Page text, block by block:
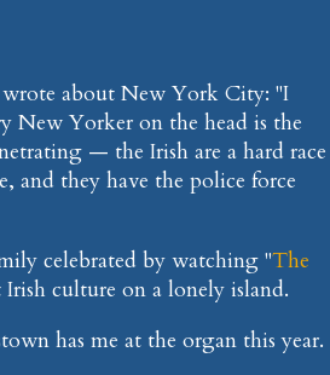
about New York City: "I
New Yorker on the head is the
— the Irish are a hard race
and they have the police force
celebrated by watching "The
culture on a lonely island.
has me at the organ this year.